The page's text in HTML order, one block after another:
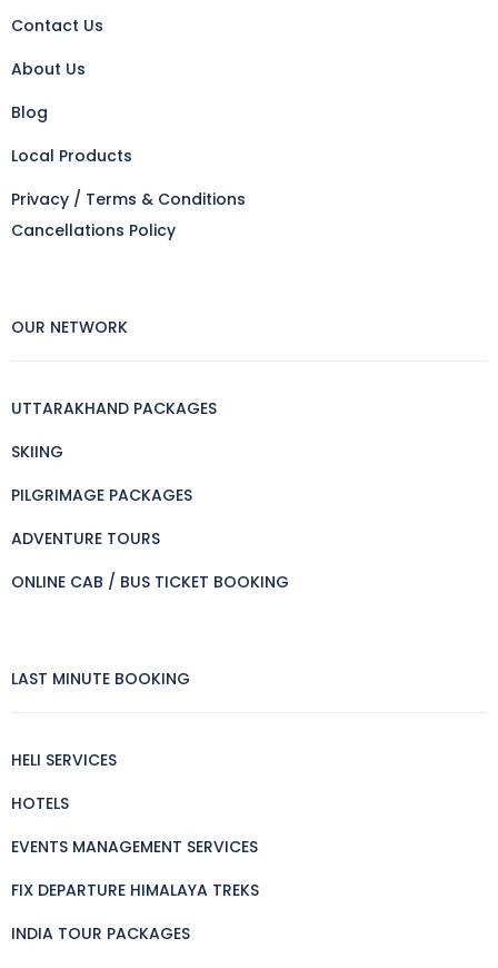
Contact Us
About Us
Blog
Local Products
Privacy / Terms & Conditions
Cancellations Policy
OUR NETWORK
UTTARAKHAND PACKAGES
SKIING
PILGRIMAGE PACKAGES
ADVENTURE TOURS
ONLINE CAB / BUS TICKET BOOKING
LAST MINUTE BOOKING
HELI SERVICES
HOTELS
EVENTS MANAGEMENT SERVICES
FIX DEPARTURE HIMALAYA TREKS
INDIA TOUR PACKAGES